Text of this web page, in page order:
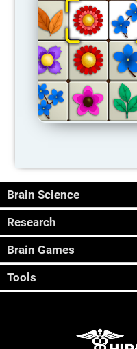
Brain Science
Research
Brain Games
Tools